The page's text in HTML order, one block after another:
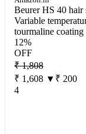
Beurer HS 40 hair
Variable
tourmaline coating
12%
OFF
₹ 1,808
₹ 1,608 ▼₹ 200
4